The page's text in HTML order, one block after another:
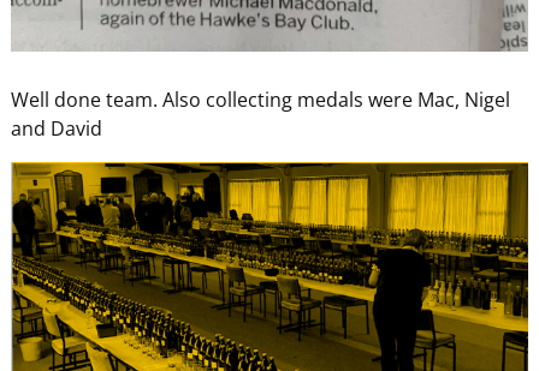
Well done team. Also collecting medals were Mac, Nigel
and David